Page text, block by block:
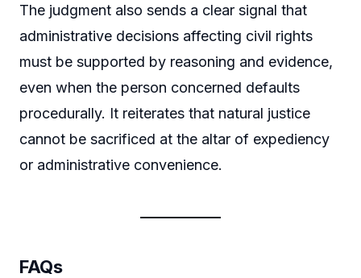
The judgment also sends a clear signal that
administrative decisions affecting civil rights
must be supported by reasoning and evidence,
even when the person concerned defaults
procedurally. It reiterates that natural justice
cannot be sacrificed at the altar of expediency
or administrative convenience.
FAQs